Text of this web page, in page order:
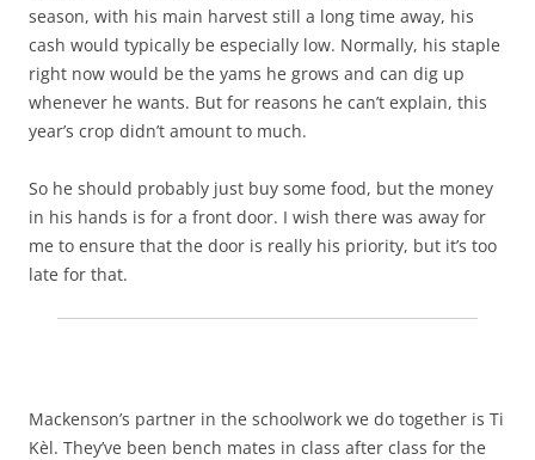
season, with his main harvest still a long time away, his
cash would typically be especially low. Normally, his staple
right now would be the yams he grows and can dig up
whenever he wants. But for reasons he can’t explain, this
year’s crop didn’t amount to much.
So he should probably just buy some food, but the money
in his hands is for a front door. I wish there was away for
me to ensure that the door is really his priority, but it’s too
late for that.
Mackenson’s partner in the schoolwork we do together is Ti
Kèl. They’ve been bench mates in class after class for the